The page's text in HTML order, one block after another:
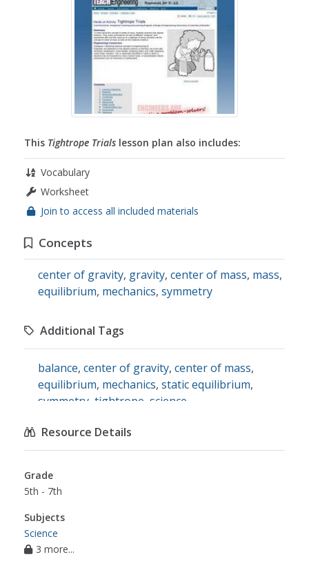
This Tightrope Trials lesson plan also includes:
Vocabulary
Worksheet
Join to access all included materials
Concepts
center of gravity, gravity, center of mass, mass,
equilibrium, mechanics, symmetry
Additional Tags
balance, center of gravity, center of mass,
equilibrium, mechanics, static equilibrium,
symmetry tightrope science
Resource Details
Grade
5th - 7th
Subjects
Science
3 more...